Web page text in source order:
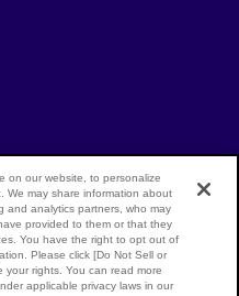
window]
in new window]
Map
Page Top
on our website, to personalize
We may share information about
and analytics partners, who may
provided to them or that they
You have the right to opt out of
Please click [Do Not Sell or
your rights. You can read more
applicable privacy laws in our